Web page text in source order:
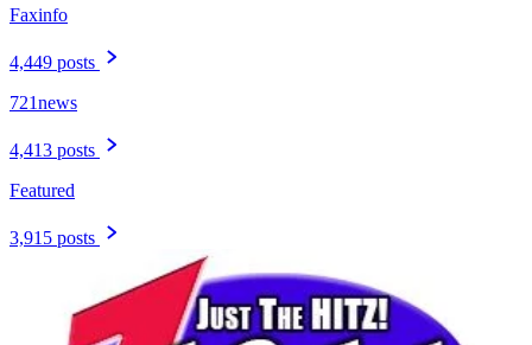
Faxinfo
4,449 posts
721news
4,413 posts
Featured
3,915 posts